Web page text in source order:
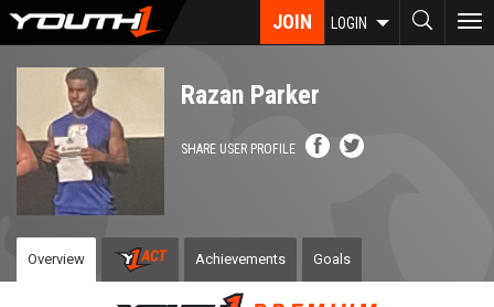
Skip
JOIN LOGIN
Razan Parker
SHARE USER PROFILE
Overview Achievements Goals